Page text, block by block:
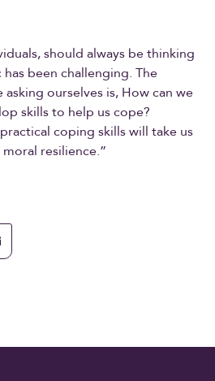
should always be thinking
been challenging. The
ourselves is, How can we
skills to help us cope?
coping skills will take us
resilience.”